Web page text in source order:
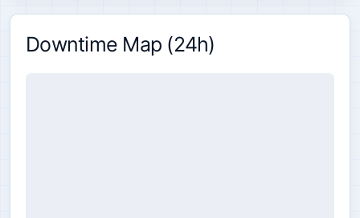
Downtime Map (24h)